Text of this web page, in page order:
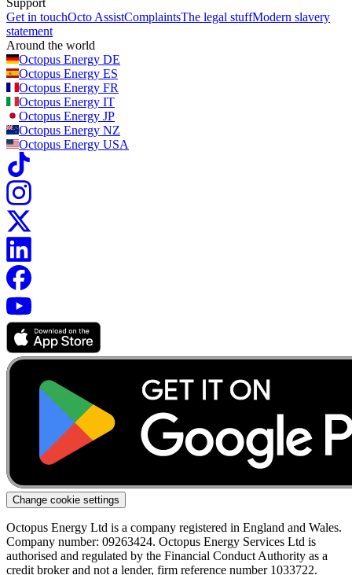
Support
Get in touchOcto AssistComplaintsThe legal stuffModern slavery
statement
Around the world
Octopus Energy DE
Octopus Energy ES
Octopus Energy FR
Octopus Energy IT
Octopus Energy JP
Octopus Energy NZ
Octopus Energy USA
Change cookie settings
Octopus Energy Ltd is a company registered in England and Wales.
Company number: 09263424. Octopus Energy Services Ltd is
authorised and regulated by the Financial Conduct Authority as a
credit broker and not a lender, firm reference number 1033722.